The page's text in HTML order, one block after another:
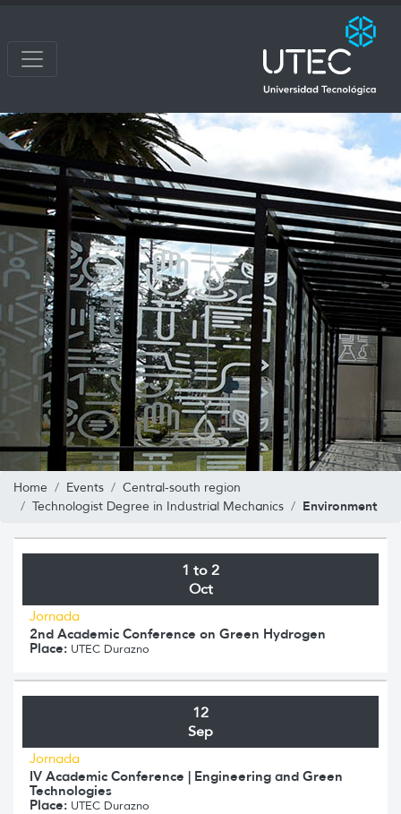
Home Events
Central-south region
Technologist Degree in Industrial Mechanics
Environment
1 to 2
Oct
Jornada
2nd Academic Conference on Green Hydrogen
Place: UTEC Durazno
12
Sep
Jornada
IV Academic Conference | Engineering and Green
Technologies
Place: UTEC Durazno